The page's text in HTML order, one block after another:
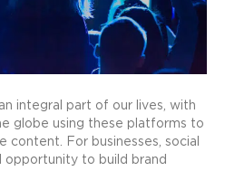
integral part of our lives, with
globe using these platforms to
content. For businesses, social
opportunity to build brand